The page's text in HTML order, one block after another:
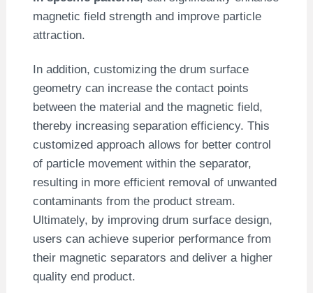
magnetic field strength and improve particle
attraction.
In addition, customizing the drum surface
geometry can increase the contact points
between the material and the magnetic field,
thereby increasing separation efficiency. This
customized approach allows for better control
of particle movement within the separator,
resulting in more efficient removal of unwanted
contaminants from the product stream.
Ultimately, by improving drum surface design,
users can achieve superior performance from
their magnetic separators and deliver a higher
quality end product.